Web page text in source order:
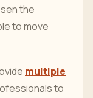
the
to move
multiple
to